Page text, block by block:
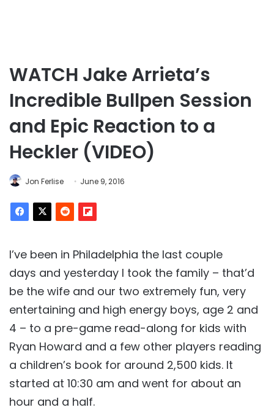
WATCH Jake Arrieta’s
Incredible Bullpen Session
and Epic Reaction to a
Heckler (VIDEO)
Jon Ferlise June 9, 2016
I’ve been in Philadelphia the last couple
days and yesterday I took the family – that’d
be the wife and our two extremely fun, very
entertaining and high energy boys, age 2 and
4 – to a pre-game read-along for kids with
Ryan Howard and a few other players reading
a children’s book for around 2,500 kids. It
started at 10:30 am and went for about an
hour and a half.